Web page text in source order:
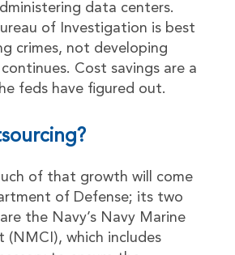
data centers.
of Investigation is best
crimes, not developing
Cost savings are a
feds have figured out.
of that growth will come
of Defense; its two
the Navy’s Navy Marine
(NMCI), which includes